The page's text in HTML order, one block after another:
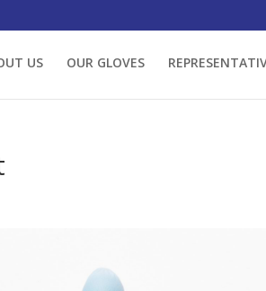
US OUR GLOVES